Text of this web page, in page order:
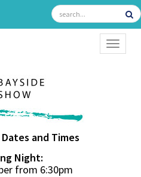
and Times
Night:
from 6:30pm